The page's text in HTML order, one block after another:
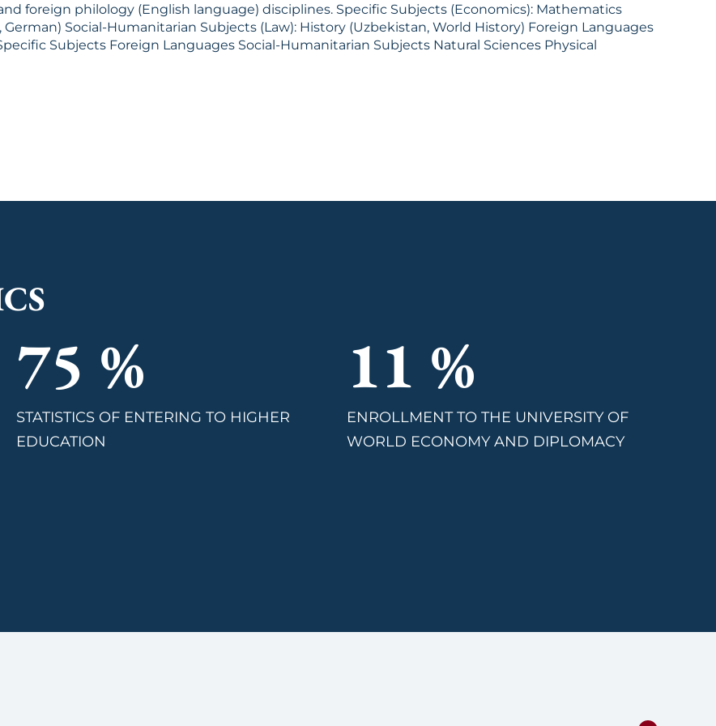
philology (English language) disciplines. Specific Subjects (Economics): Mathematics
Foreign Languages
89 %
STATISTICS OF ENTERING TO HIGHER
EDUCATION
13 %
ENROLLMENT TO THE UNIVERSITY OF
WORLD ECONOMY AND DIPLOMACY